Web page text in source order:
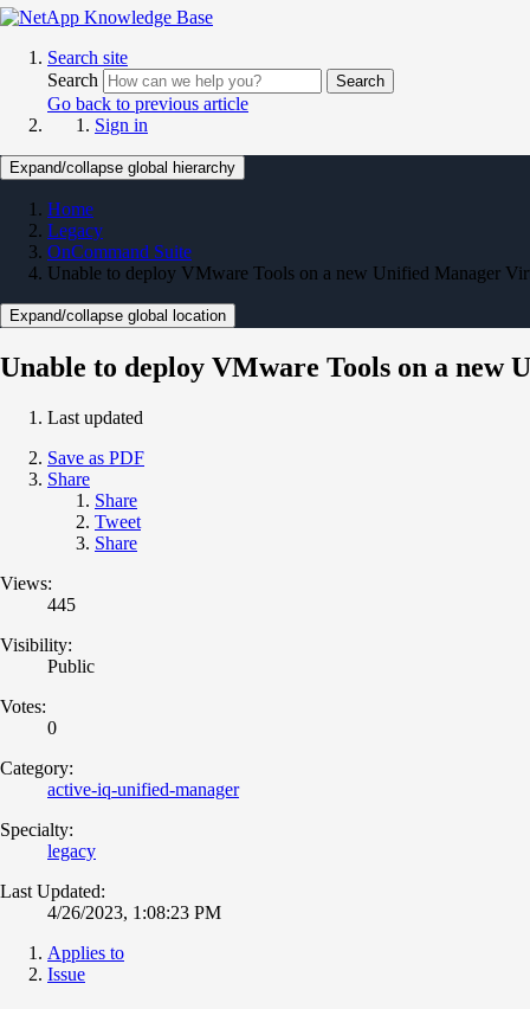
Search site
Search
Search
Go back to previous article
Sign in
Expand/collapse global hierarchy
Home
Legacy
OnCommand Suite
Unable to deploy VMware Tools on a new Unified Manager
Expand/collapse global location
Unable to deploy VMware Tools on a
Last updated
Save as PDF
Share
Share
Tweet
Share
Views:
445
Visibility:
Public
Votes:
0
Category:
active-iq-unified-manager
Specialty:
legacy
Last Updated:
4/26/2023, 1:08:23 PM
Applies to
Issue